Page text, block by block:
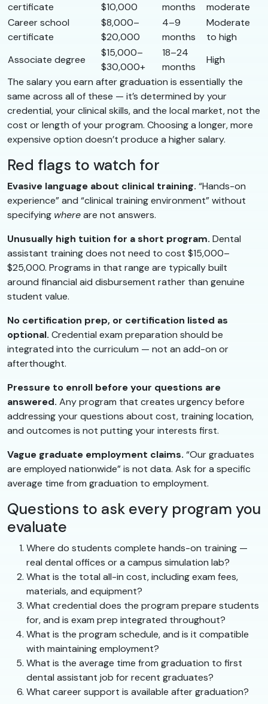
certificate
$10,000
months
moderate
Career school
certificate
$8,000–
$20,000
4–9
months
Moderate
to high
Associate degree
$15,000–
$30,000+
18–24
months
High
The salary you earn after graduation is essentially the
same across all of these — it’s determined by your
credential, your clinical skills, and the local market, not the
cost or length of your program. Choosing a longer, more
expensive option doesn’t produce a higher salary.
Red flags to watch for
Evasive language about clinical training. “Hands-on
experience” and “clinical training environment” without
specifying whereare not answers.
Unusually high tuition for a short program. Dental
assistant training does not need to cost $15,000–
$25,000. Programs in that range are typically built
around financial aid disbursement rather than genuine
student value.
No certification prep, or certification listed as
optional. Credential exam preparation should be
integrated into the curriculum — not an add-on or
afterthought.
Pressure to enroll before your questions are
answered. Any program that creates urgency before
addressing your questions about cost, training location,
and outcomes is not putting your interests first.
Vague graduate employment claims. “Our graduates
are employed nationwide” is not data. Ask for a specific
average time from graduation to employment.
Questions to ask every program you
evaluate
Where do students complete hands-on training —
real dental offices or a campus simulation lab?
What is the total all-in cost, including exam fees,
materials, and equipment?
What credential does the program prepare students
for, and is exam prep integrated throughout?
What is the program schedule, and is it compatible
with maintaining employment?
What is the average time from graduation to first
dental assistant job for recent graduates?
What career support is available after graduation?